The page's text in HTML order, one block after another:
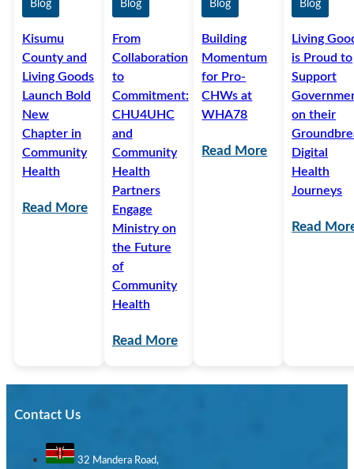
Blog
Kisumu
County and
Living Goods
Launch Bold
New
Chapter in
Community
Health
Read More
Blog
From
Collaboration
to
Commitment:
CHU4UHC
and
Community
Health
Partners
Engage
Ministry on
the Future
of
Community
Health
Read More
Blog
Building
Momentum
for Pro-
CHWs at
WHA78
Read More
Blog
Living
is Proud to
Support
on their
Digital
Health
Journeys
Read
Contact Us
32 Mandera Road,